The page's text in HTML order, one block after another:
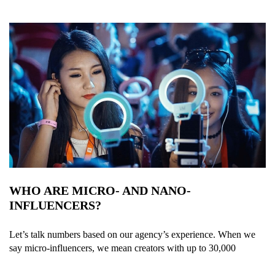
WHO ARE MICRO- AND NANO-
INFLUENCERS?
Let’s talk numbers based on our agency’s experience. When we
say micro-influencers, we mean creators with up to 30,000